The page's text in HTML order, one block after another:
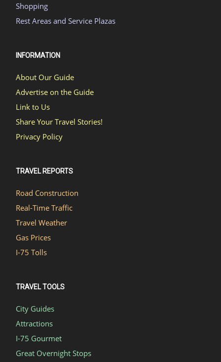
Shopping
Rest Areas and Service Plazas
INFORMATION
About Our Guide
Advertise on the Guide
Link to Us
Share Your Travel Stories!
Privacy Policy
TRAVEL REPORTS
Road Construction
Real-Time Traffic
Travel Weather
Gas Prices
I-75 Tolls
TRAVEL TOOLS
City Guides
Attractions
I-75 Gourmet
Great Overnight Stops